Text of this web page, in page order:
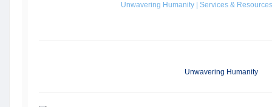
Unwavering Humanity | Services &
Unwavering Humanity